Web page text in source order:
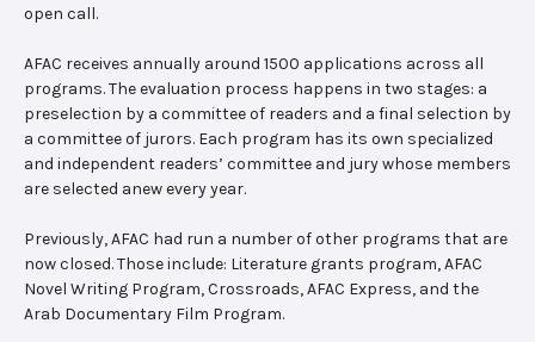
open call.
AFAC receives annually around 1500 applications across all
programs. The evaluation process happens in two stages: a
preselection by a committee of readers and a final selection by
a committee of jurors. Each program has its own specialized
and independent readers’ committee and jury whose members
are selected anew every year.
Previously, AFAC had run a number of other programs that are
now closed. Those include: Literature grants program, AFAC
Novel Writing Program, Crossroads, AFAC Express, and the
Arab Documentary Film Program.